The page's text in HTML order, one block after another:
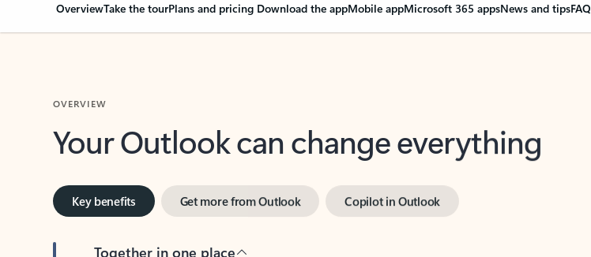
OverviewTake the tourPlans and pricing Download the appMobile appMicrosoft 365 appsNews and tipsFAQ
Your Outlook can change everything
Key benefits Get more from Outlook Copilot in Outlook
Together in one place